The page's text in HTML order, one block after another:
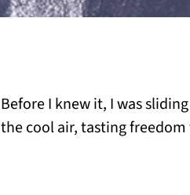
Before I knew it, I was
the cool air, tasting